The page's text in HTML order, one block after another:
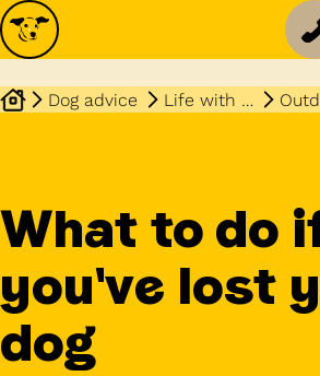
Dog advice Life with your dog
What to do
you've lost
dog